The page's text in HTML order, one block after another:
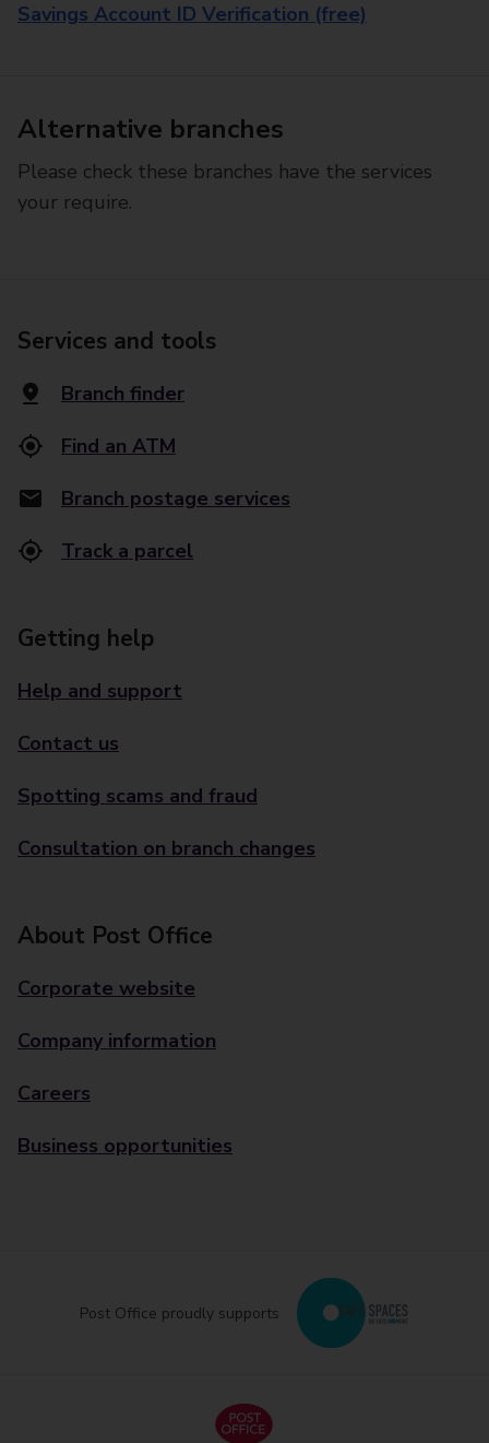
Savings Account ID Verification (free)
Alternative branches
Please check these branches have the services
your require.
Services and tools
Branch finder
Find an ATM
Branch postage services
Track a parcel
Getting help
Help and support
Contact us
Spotting scams and fraud
Consultation on branch changes
About Post Office
Corporate website
Company information
Careers
Business opportunities
Post Office proudly supports